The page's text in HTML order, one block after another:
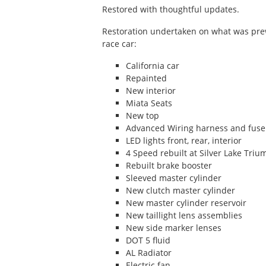
Forms
Race Tires
Restored with thoughtful updates.
Restoration undertaken on what was
race car:
California car
Repainted
New interior
Miata Seats
New top
Advanced Wiring harness and
LED lights front, rear, interior
4 Speed rebuilt at Silver Lake
Rebuilt brake booster
Sleeved master cylinder
New clutch master cylinder
New master cylinder reservoir
New taillight lens assemblies
New side marker lenses
DOT 5 fluid
AL Radiator